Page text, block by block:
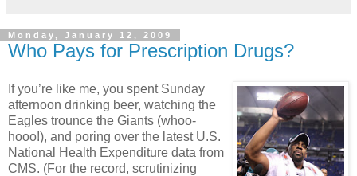
Monday, January 12, 2009
Who Pays for Prescription Drugs?
If you’re like me, you spent Sunday
afternoon drinking beer, watching the
Eagles trounce the Giants (whoo-
hooo!), and poring over the latest U.S.
National Health Expenditure data from
CMS. (For the record, scrutinizing